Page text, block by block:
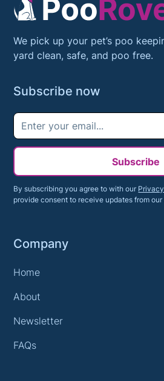
We pick up your pet’s poo
yard clean, safe, and poo free.
Subscribe now
Subscribe
By subscribing you agree to with our
provide consent to receive updates from our
Company
Home
About
Newsletter
FAQs